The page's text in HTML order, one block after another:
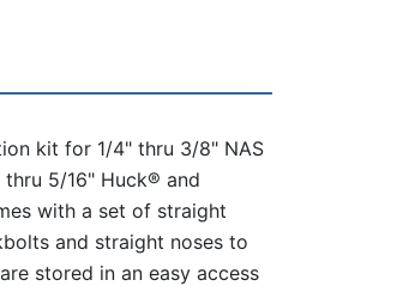
kit for 1/4" thru 3/8" NAS
thru 5/16" Huck® and
with a set of straight
and straight noses to
stored in an easy access